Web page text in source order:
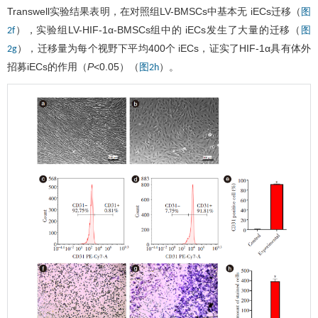
Transwell实验结果表明，在对照组LV-BMSCs中基本无 iECs迁移（ 图
2f），实验组LV-HIF-1α-BMSCs组中的 iECs发生了大量的迁移（ 图
2g），迁移量为每个视野下平均400个 iECs，证实了HIF-1α具有体外
招募iECs的作用（P<0.05）（ 图2h）。